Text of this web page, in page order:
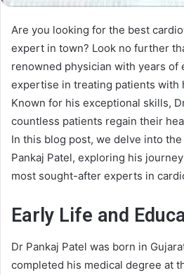
Are you looking for the best
expert in town? Look no further
renowned physician with years of
expertise in treating patients with
Known for his exceptional skills,
countless patients regain their
In this blog post, we delve into
Pankaj Patel, exploring his
most sought-after experts in
Early Life and
Dr Pankaj Patel was born in
completed his medical degree at